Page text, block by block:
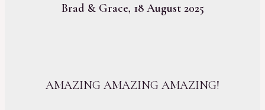
Brad & Grace, 18 August 2025
AMAZING AMAZING AMAZING!